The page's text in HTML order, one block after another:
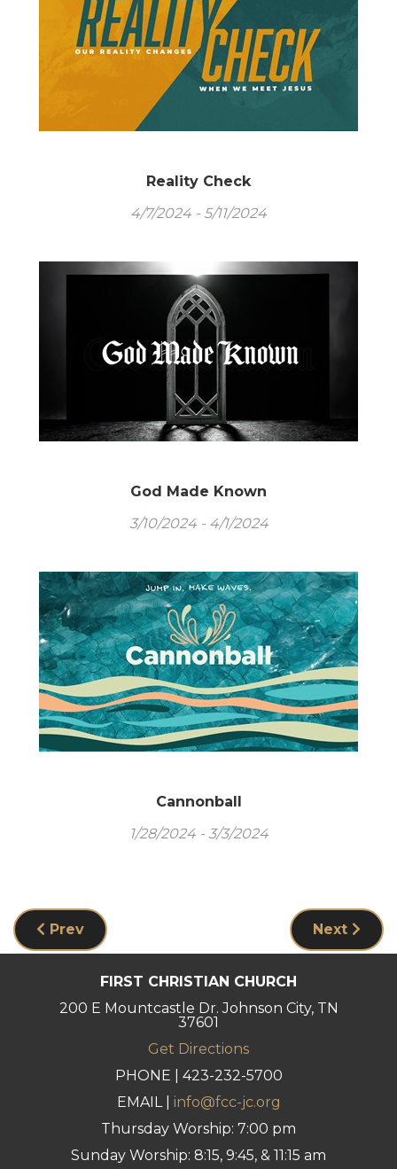
Reality Check
4/7/2024 - 5/11/2024
God Made Known
3/10/2024 - 4/1/2024
Cannonball
1/28/2024 - 3/3/2024
Prev Next
FIRST CHRISTIAN CHURCH
200 E Mountcastle Dr. Johnson City, TN
37601
Get Directions
PHONE | 423-232-5700
EMAIL | info@fcc-jc.org
Thursday Worship: 7:00 pm
Sunday Worship: 8:15, 9:45, & 11:15 am